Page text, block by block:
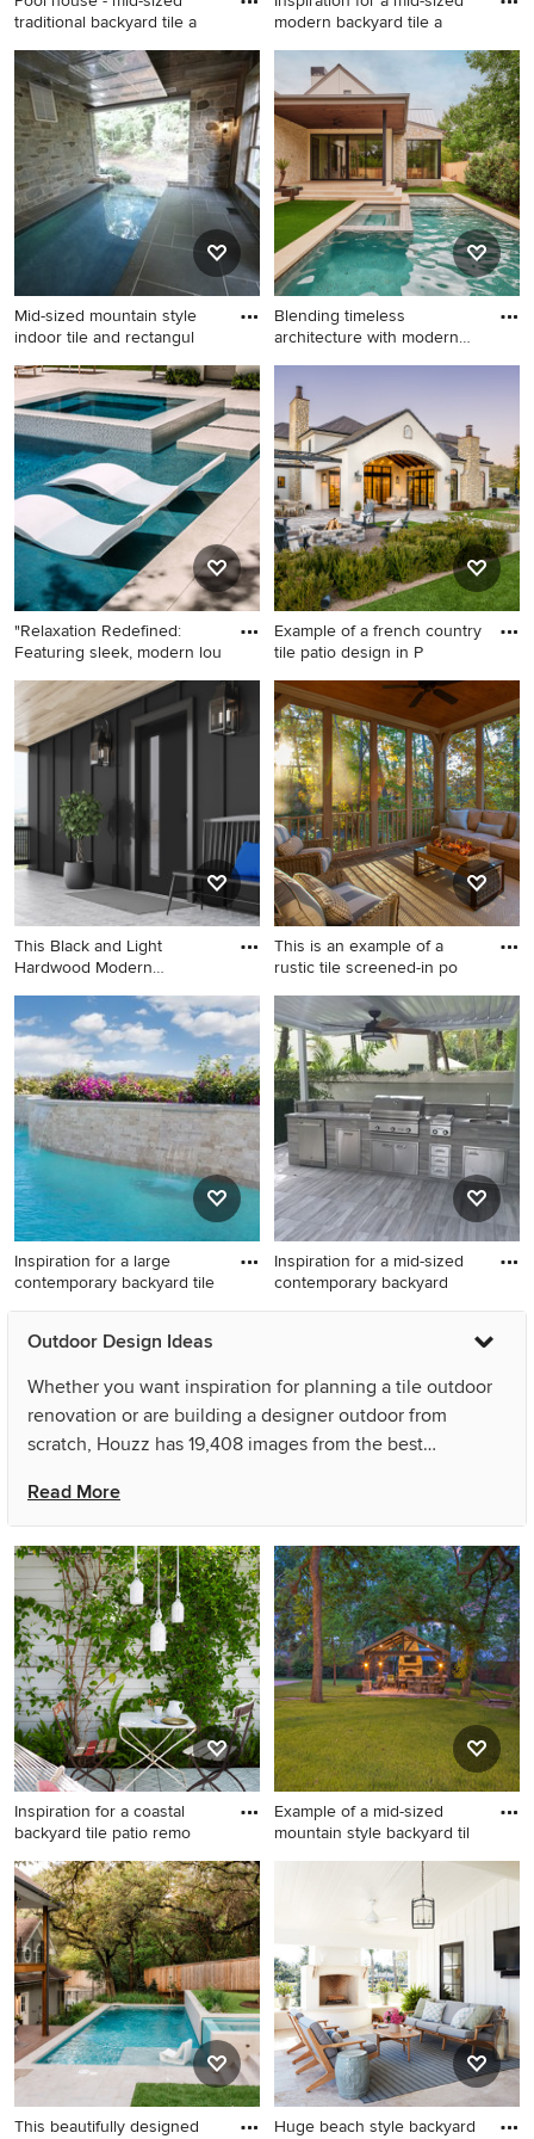
traditional backyard tile a
Pool house - mid-sized
traditional backyard tile and
rectangular lap pool house
idea in Boston
modern backyard tile a
Inspiration for a mid-sized
modern backyard tile and
rectangular infinity hot tub
remodel in Miami
Mid-sized mountain style
indoor tile and rectangul
Mid-sized mountain style
indoor tile and rectangular
infinity pool photo in
Milwaukee
Blending timeless
architecture with modern
Inspiration for a transitional
tile and rectangular pool
remodel in Austin
"Relaxation Redefined:
Featuring sleek, modern lou
Small trendy backyard tile
and rectangular infinity hot
tub photo in Houston
Example of a french country
tile patio design in P
Example of a french country
tile patio design in Phoenix
with a fire pit
This Black and Light
Hardwood Modern
Large cottage tile front porch
idea in Los Angeles with a
roof extension
This is an example of a
rustic tile screened-in po
This is an example of a rustic
tile screened-in porch design
in Boston with a roof
extension.
Inspiration for a large
contemporary backyard tile
Inspiration for a large
contemporary backyard tile
fountain remodel in Orange
County
Inspiration for a mid-sized
contemporary backyard
Inspiration for a mid-sized
contemporary backyard tile
Miami with a pergola
Outdoor Design Ideas
Whether you want inspiration for planning a tile outdoor
renovation or are building a designer outdoor from
scratch, Houzz has 19,408 images from the best
including D Randolph Foulds Photography and User. Look
through outdoor pictures in different colors and styles
and when you find a tile outdoor design that inspires you,
save it to an Ideabook or contact the Pro who made it
happen to see what kind of design ideas they have for
your home. Explore the beautiful tile outdoor photo
gallery and find out exactly why Houzz is the best
experience for home renovation and design.
Read More
Inspiration for a coastal
backyard tile patio remo
Inspiration for a coastal
backyard tile patio remodel
in Los Angeles with a pergola
Example of a mid-sized
mountain style backyard til
Example of a mid-sized
mountain style backyard tile
patio kitchen design in
Houston with a gazebo
This beautifully designed
Huge beach style backyard